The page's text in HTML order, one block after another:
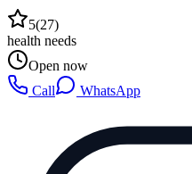
5(27)
health needs
Open now
Call
WhatsApp